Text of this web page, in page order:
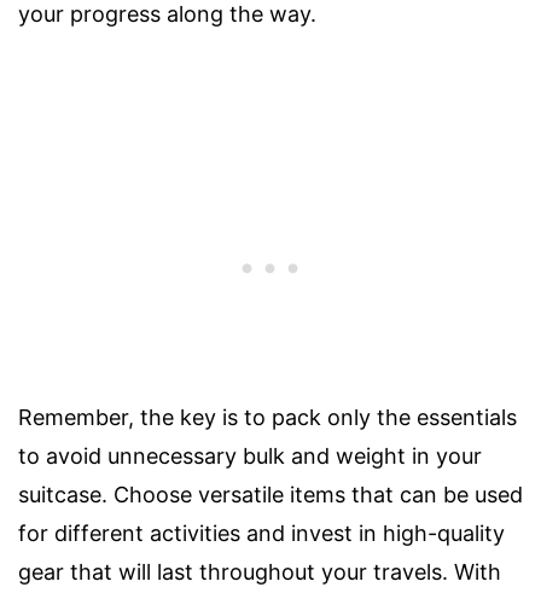
your progress along the way.
Remember, the key is to pack only the essentials
to avoid unnecessary bulk and weight in your
suitcase. Choose versatile items that can be used
for different activities and invest in high-quality
gear that will last throughout your travels. With